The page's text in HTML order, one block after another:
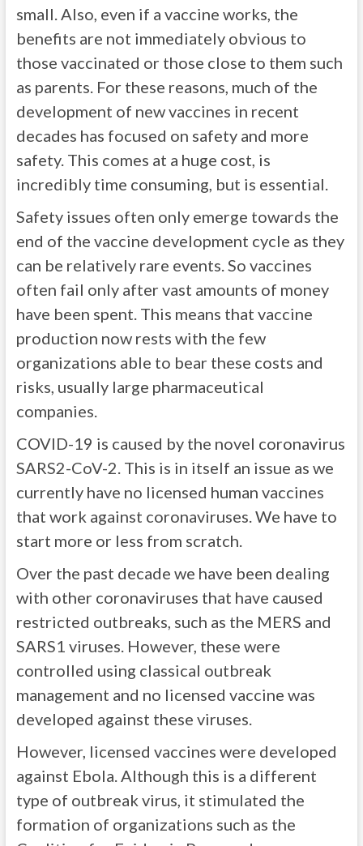
small. Also, even if a vaccine works, the
benefits are not immediately obvious to
those vaccinated or those close to them such
as parents. For these reasons, much of the
development of new vaccines in recent
decades has focused on safety and more
safety. This comes at a huge cost, is
incredibly time consuming, but is essential.
Safety issues often only emerge towards the
end of the vaccine development cycle as they
can be relatively rare events. So vaccines
often fail only after vast amounts of money
have been spent. This means that vaccine
production now rests with the few
organizations able to bear these costs and
risks, usually large pharmaceutical
companies.
COVID-19 is caused by the novel coronavirus
SARS2-CoV-2. This is in itself an issue as we
currently have no licensed human vaccines
that work against coronaviruses. We have to
start more or less from scratch.
Over the past decade we have been dealing
with other coronaviruses that have caused
restricted outbreaks, such as the MERS and
SARS1 viruses. However, these were
controlled using classical outbreak
management and no licensed vaccine was
developed against these viruses.
However, licensed vaccines were developed
against Ebola. Although this is a different
type of outbreak virus, it stimulated the
formation of organizations such as the